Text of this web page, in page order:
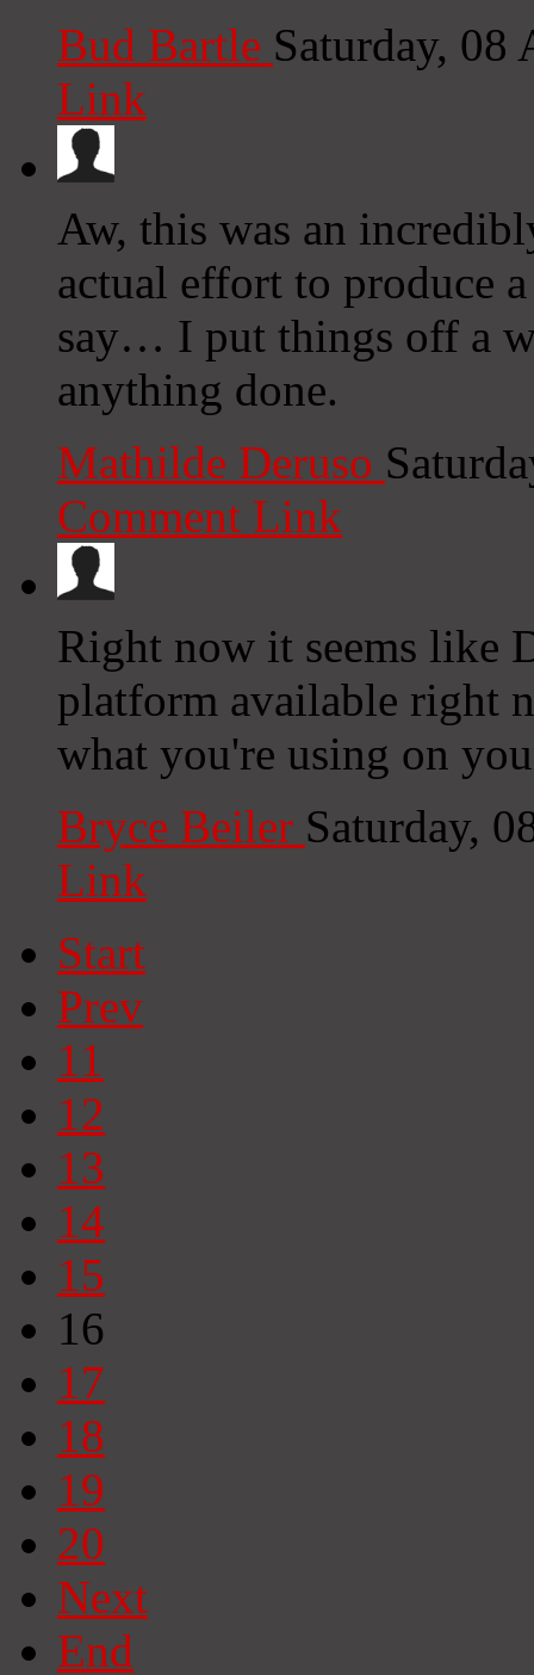
Bud Bartle Saturday,
Link
Aw, this was an
actual effort to produce
say… I put things off a
anything done.
Mathilde Deruso
Comment Link
Right now it seems like
platform available right
what you're using on
Bryce Beiler Saturday,
Link
Start
Prev
11
12
13
14
15
16
17
18
19
20
Next
End